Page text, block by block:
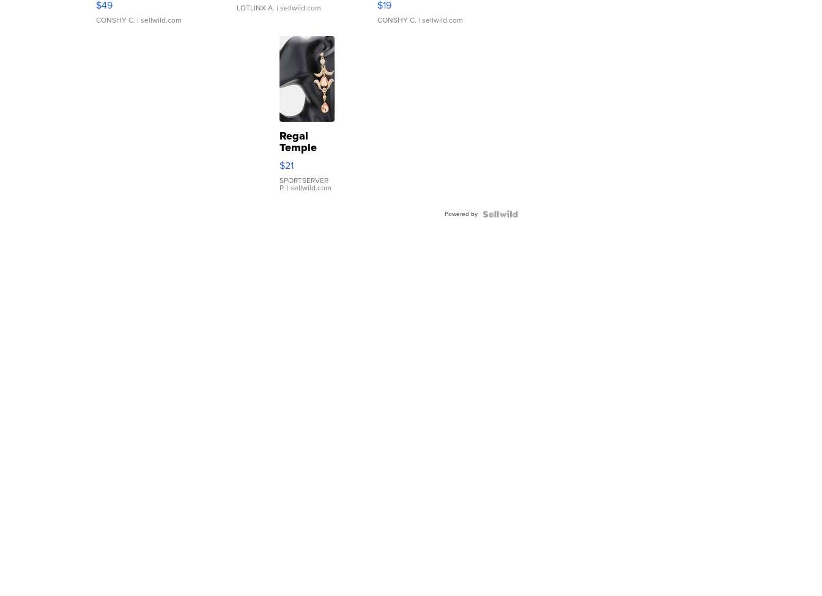
$49
CONSHY C. | sellwild.com
LOTLINX A. | sellwild.com $19
CONSHY C. | sellwild.com
Regal
Temple
Droplet
Earrings
$21
SPORTSERVER
P. | sellwild.com
Powered by